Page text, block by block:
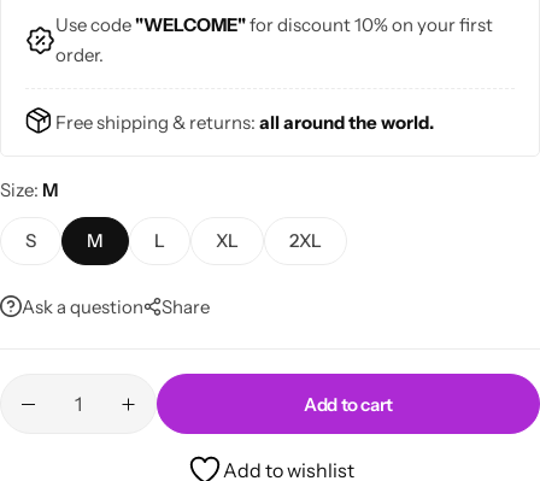
Use code"WELCOME"for discount 10% on your first
order.
Free shipping & returns: all around the world.
Size M
S M L XL 2XL
Ask a question Share
Add to cart
Add to wishlist
Midi Dresses